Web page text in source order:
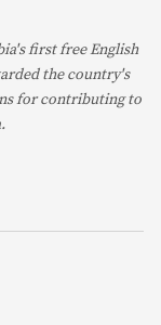
first free English
the country's
for contributing to